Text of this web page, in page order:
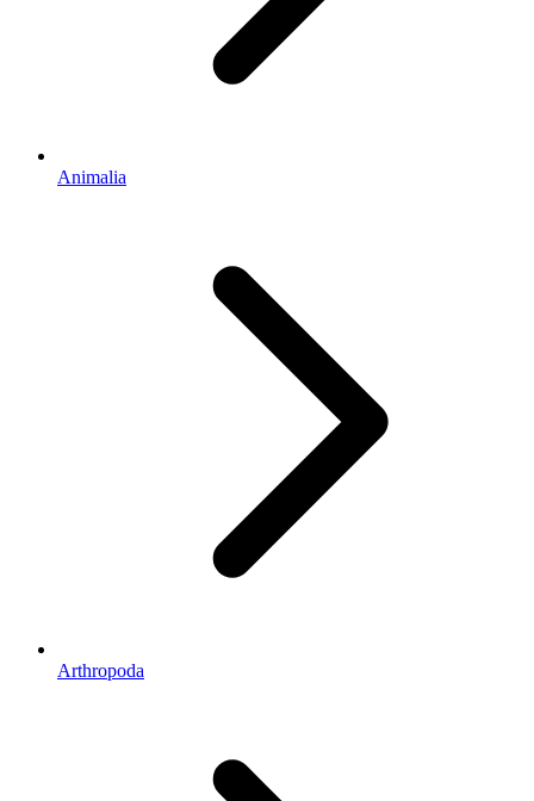
Animalia
Arthropoda